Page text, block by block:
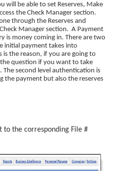
will be able to set Reserves, Make
the Check Manager section.
through the Reserves and
Manager section. A Payment
is money coming in. There are two
initial payment takes into
the reason, if you are going to
question if you want to take
second level authentication is
the payment but also the reserves
to the corresponding File #